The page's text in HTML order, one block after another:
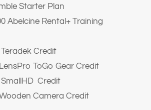
Starter Plan
Abelcine Rental+ Training
Credit
ToGo Gear Credit
Credit
Camera Credit